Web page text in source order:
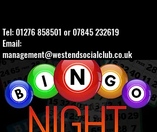
Tel: 01276 858501 or 07845 232619
Email:
management@westendsocialclub.co.uk